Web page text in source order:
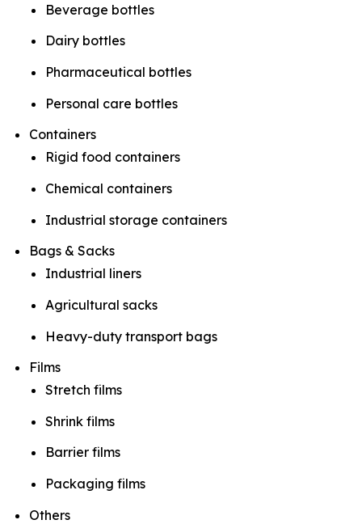
Beverage bottles
Dairy bottles
Pharmaceutical bottles
Personal care bottles
Containers
Rigid food containers
Chemical containers
Industrial storage containers
Bags & Sacks
Industrial liners
Agricultural sacks
Heavy-duty transport bags
Films
Stretch films
Shrink films
Barrier films
Packaging films
Others